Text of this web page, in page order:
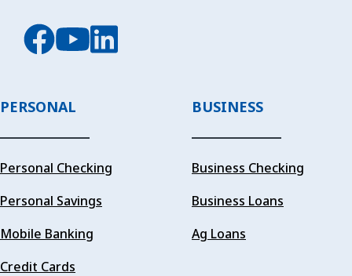
PERSONAL
Personal Checking
Personal Savings
Mobile Banking
Credit Cards
BUSINESS
Business Checking
Business Loans
Ag Loans